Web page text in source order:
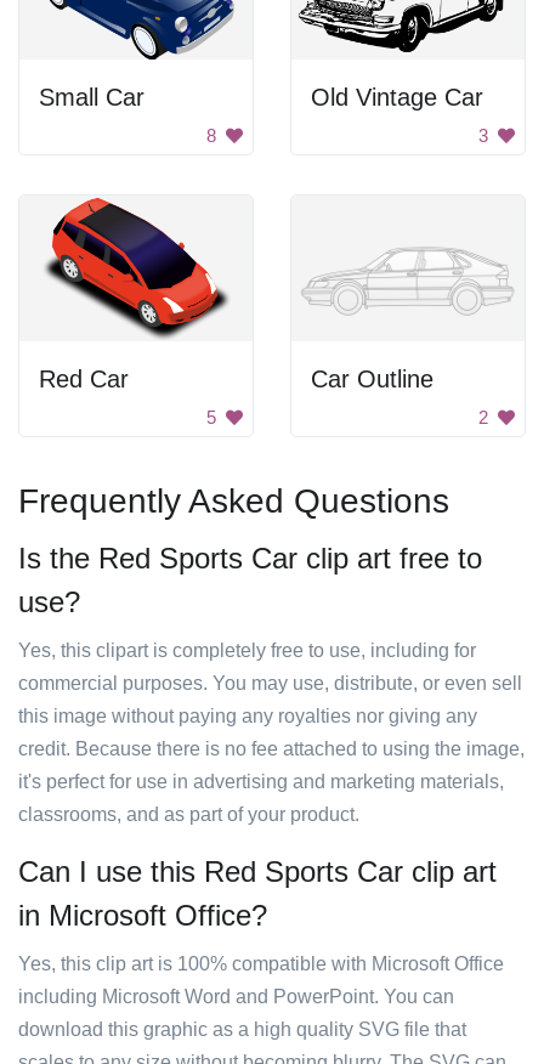
Small Car
8
Old Vintage Car
3
Red Car
5
Car Outline
2
Frequently Asked Questions
Is the Red Sports Car clip art free to
use?
Yes, this clipart is completely free to use, including for
commercial purposes. You may use, distribute, or even sell
this image without paying any royalties nor giving any
credit. Because there is no fee attached to using the image,
it's perfect for use in advertising and marketing materials,
classrooms, and as part of your product.
Can I use this Red Sports Car clip art
in Microsoft Office?
Yes, this clip art is 100% compatible with Microsoft Office
including Microsoft Word and PowerPoint. You can
download this graphic as a high quality SVG file that